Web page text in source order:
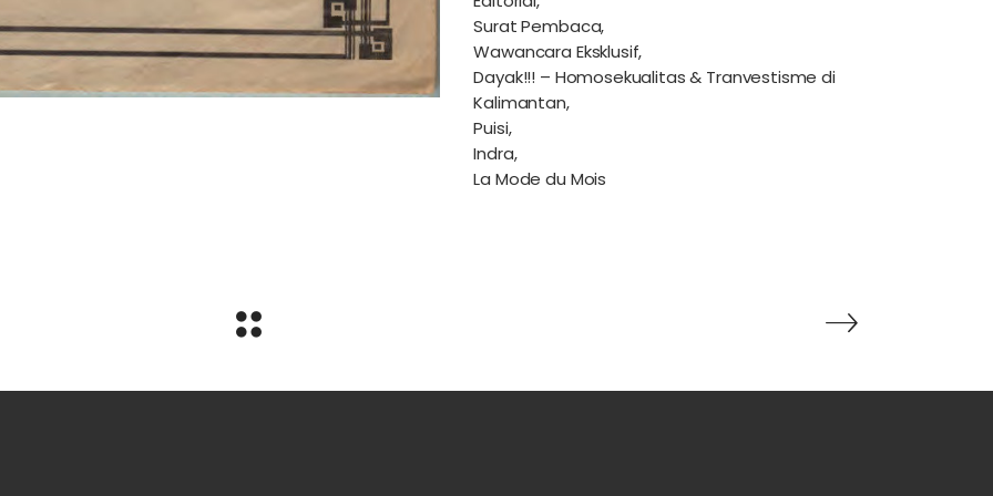
Surat Pembaca,
Wawancara Eksklusif,
Dayak!!! – Homosekualitas & Tranvestisme di
Kalimantan,
Puisi,
Indra,
La Mode du Mois